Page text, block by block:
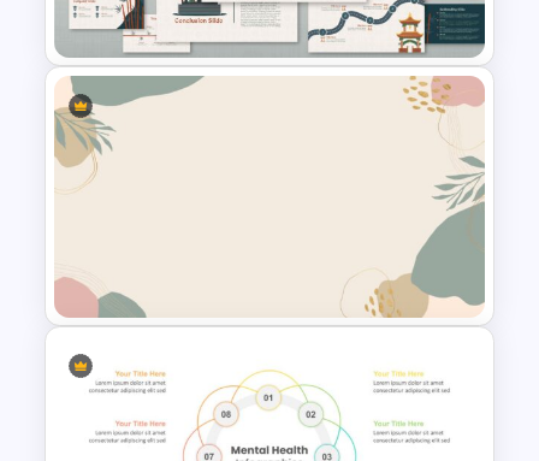
Google Slides
Korean Slides Template